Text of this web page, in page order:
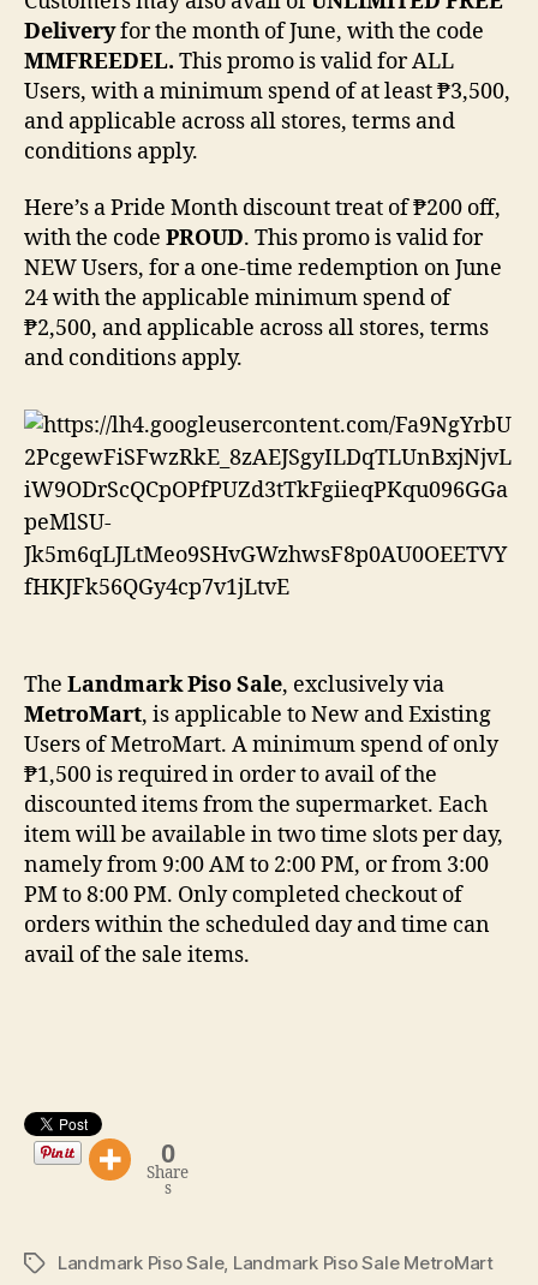
Deliveryfor the month of June, with the code
MMFREEDEL. This promo is valid for ALL
Users, with a minimum spend of at least ₱3,500,
and applicable across all stores, terms and
conditions apply.
Here’s a Pride Month discount treat of ₱200 off,
with the code PROUD. This promo is valid for
NEW Users, for a one-time redemption on June
24 with the applicable minimum spend of
₱2,500, and applicable across all stores, terms
and conditions apply.
The Landmark Piso Sale, exclusively via
MetroMart, is applicable to New and Existing
Users of MetroMart. A minimum spend of only
₱1,500 is required in order to avail of the
discounted items from the supermarket. Each
item will be available in two time slots per day,
namely from 9:00 AM to 2:00 PM, or from 3:00
PM to 8:00 PM. Only completed checkout of
orders within the scheduled day and time can
avail of the sale items.
0
Share
s
TagsLandmark Piso Sale, Landmark Piso Sale MetroMart